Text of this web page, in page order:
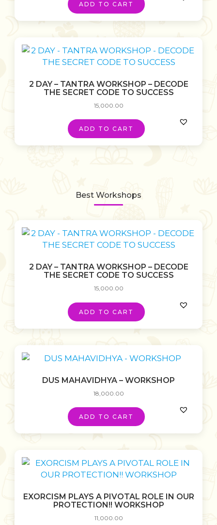
ADD TO CART
2 DAY – TANTRA WORKSHOP – DECODE
THE SECRET CODE TO SUCCESS
15,000.00
ADD TO CART
Best Workshops
2 DAY – TANTRA WORKSHOP – DECODE
THE SECRET CODE TO SUCCESS
15,000.00
ADD TO CART
DUS MAHAVIDHYA – WORKSHOP
18,000.00
ADD TO CART
EXORCISM PLAYS A PIVOTAL ROLE IN OUR
PROTECTION!! WORKSHOP
11,000.00